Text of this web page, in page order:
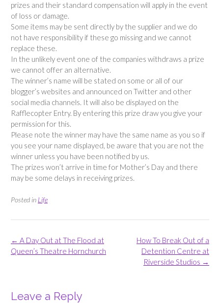
prizes and their standard compensation will apply in the event
of loss or damage.
Some items may be sent directly by the supplier and we do
not have responsibility if these go missing and we cannot
replace these.
In the unlikely event one of the companies withdraws a prize
we cannot offer an alternative.
The winner’s name will be stated on some or all of our
blogger’s websites and announced on Twitter and other
social media channels. It will also be displayed on the
Rafflecopter Entry. By entering this prize draw you give your
permission for this.
Please note the winner may have the same name as you so if
you see your name displayed, be aware that you are not the
winner unless you have been notified by us.
The prizes won’t arrive in time for Mother’s Day and there
may be some delays in receiving prizes.
Posted in Life
Post
navigation
How To Break Out of a
Detention Centre at
Riverside Studios →
← A Day Out at The Flood at
Queen’s Theatre Hornchurch
Leave a Reply